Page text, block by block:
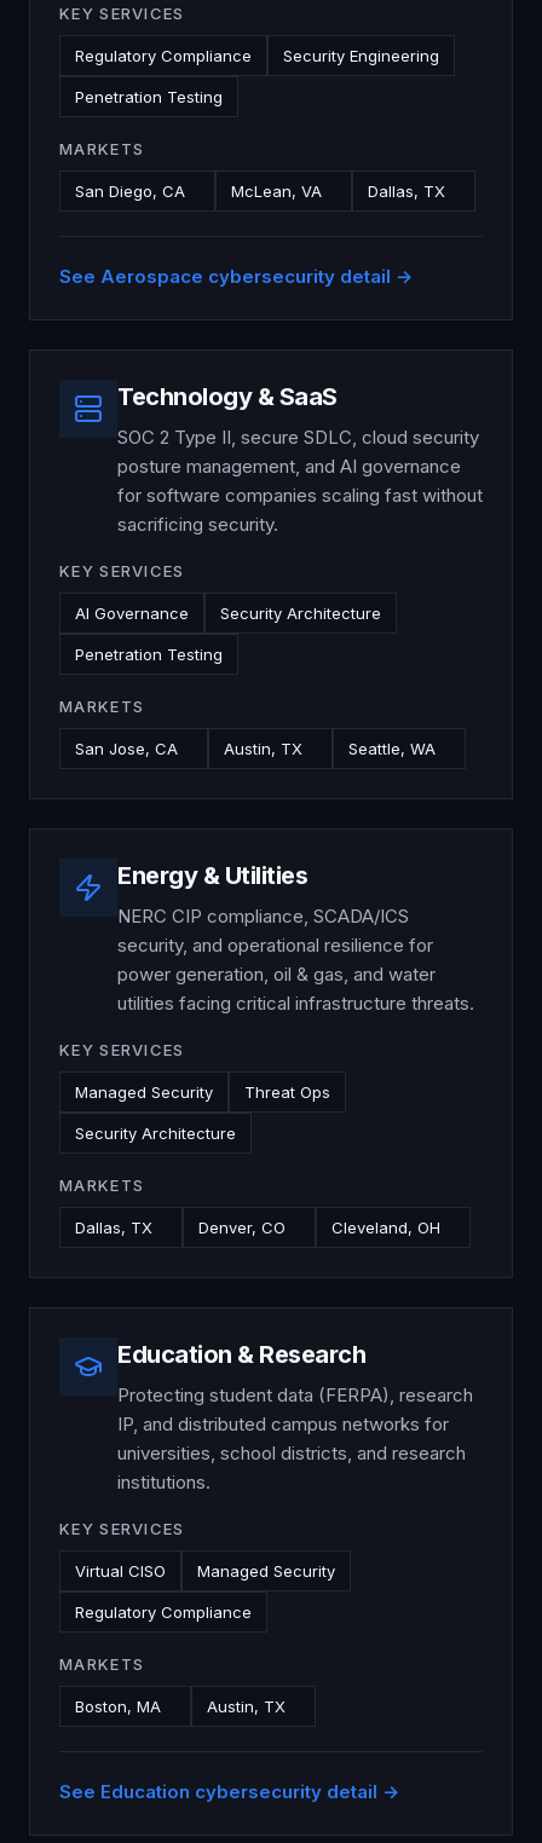
KEY SERVICES
Regulatory Compliance Security Engineering
Penetration Testing
MARKETS
San Diego, CA McLean, VA Dallas, TX
See Aerospace cybersecurity detail →
Technology & SaaS
SOC 2 Type II, secure SDLC, cloud security
posture management, and AI governance
for software companies scaling fast without
sacrificing security.
KEY SERVICES
AI Governance Security Architecture
Penetration Testing
MARKETS
San Jose, CA Austin, TX Seattle, WA
Energy & Utilities
NERC CIP compliance, SCADA/ICS
security, and operational resilience for
power generation, oil & gas, and water
utilities facing critical infrastructure threats.
KEY SERVICES
Managed Security Threat Ops
Security Architecture
MARKETS
Dallas, TX Denver, CO Cleveland, OH
Education & Research
Protecting student data (FERPA), research
IP, and distributed campus networks for
universities, school districts, and research
institutions.
KEY SERVICES
Virtual CISO Managed Security
Regulatory Compliance
MARKETS
Boston, MA Austin, TX
See Education cybersecurity detail →